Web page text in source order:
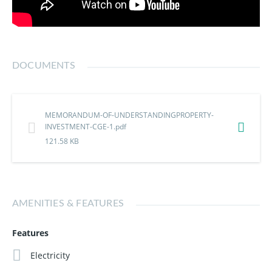
DOCUMENTS
MEMORANDUM-OF-UNDERSTANDINGPROPERTY-
INVESTMENT-CGE-1.pdf
121.58 KB
AMENITIES & FEATURES
Features
Electricity